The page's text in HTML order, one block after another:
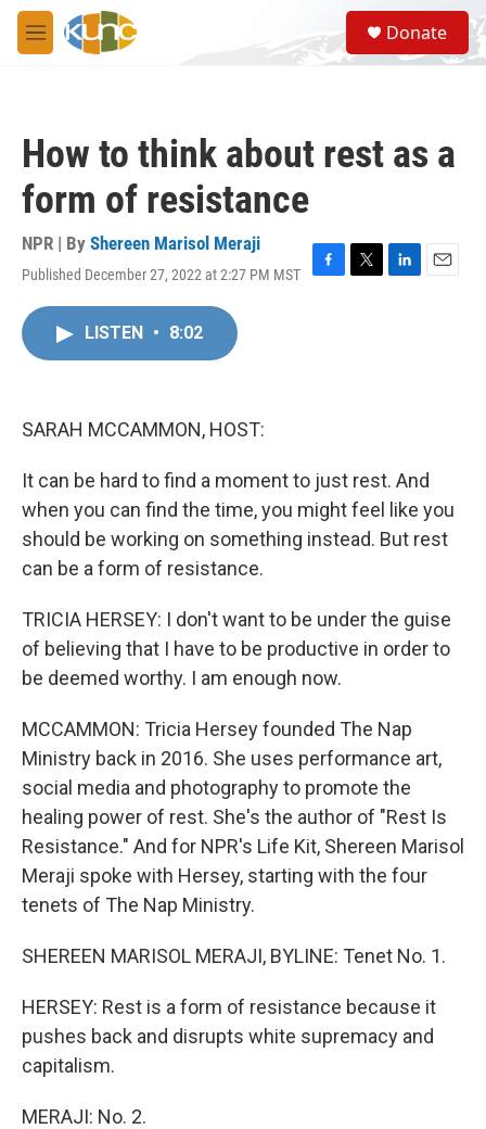
Skip to main content
M
e
S
e
a
Donate
How to think about rest as a
form of resistance
NPR | By Shereen Marisol Meraji
Published December 27, 2022 at 2:27 PM MST
F
T
L
E
LISTEN • 8:02
SARAH MCCAMMON, HOST:
It can be hard to find a moment to just rest. And
when you can find the time, you might feel like you
should be working on something instead. But rest
can be a form of resistance.
TRICIA HERSEY: I don't want to be under the guise
of believing that I have to be productive in order to
be deemed worthy. I am enough now.
MCCAMMON: Tricia Hersey founded The Nap
Ministry back in 2016. She uses performance art,
social media and photography to promote the
healing power of rest. She's the author of "Rest Is
Resistance." And for NPR's Life Kit, Shereen Marisol
Meraji spoke with Hersey, starting with the four
tenets of The Nap Ministry.
SHEREEN MARISOL MERAJI, BYLINE: Tenet No. 1.
HERSEY: Rest is a form of resistance because it
pushes back and disrupts white supremacy and
capitalism.
MERAJI: No. 2.